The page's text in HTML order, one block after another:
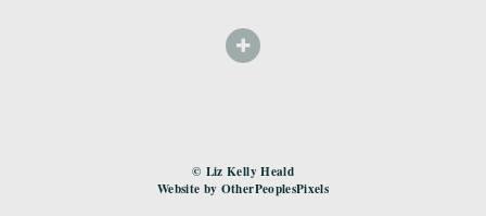
© Liz Kelly Heald
Website by OtherPeoplesPixels